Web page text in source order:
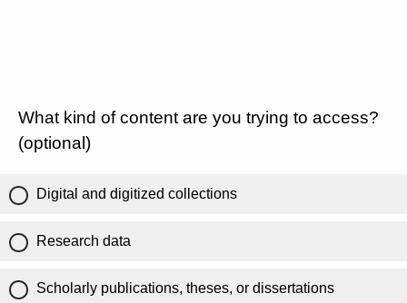
What kind of content are you trying to access?
(optional)
Digital and digitized collections
Research data
Scholarly publications, theses, or dissertations